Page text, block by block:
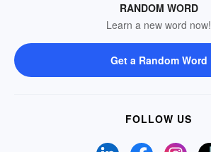
RANDOM WORD
Learn a new word now!
Get a Random Word
FOLLOW US